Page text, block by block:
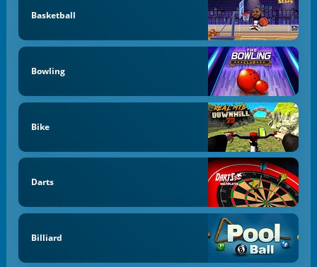
Basketball
Bowling
Bike
Darts
Billiard